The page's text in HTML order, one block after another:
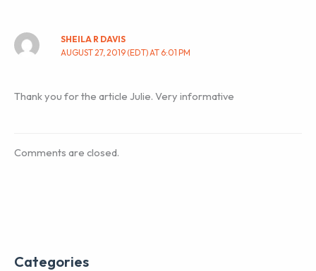
SHEILA R DAVIS
AUGUST 27, 2019 (EDT) AT 6:01 PM
Thank you for the article Julie. Very informative
Comments are closed.
Categories